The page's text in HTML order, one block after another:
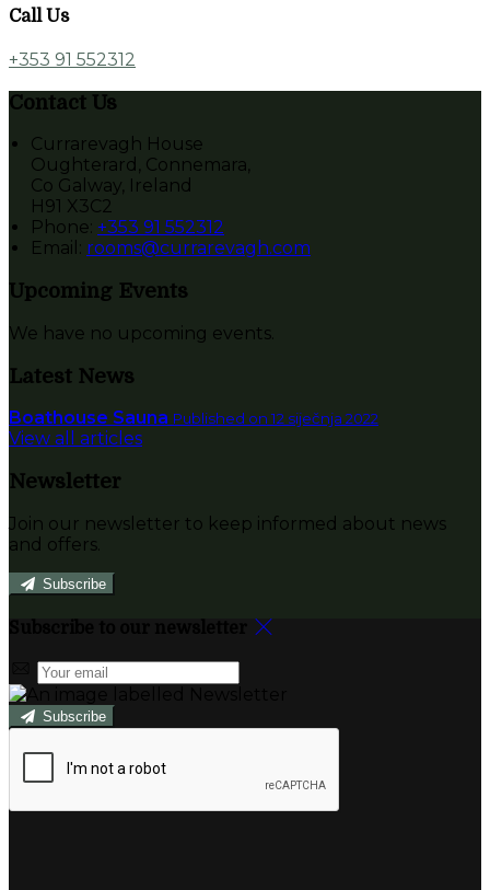
Call Us
+353 91 552312
Contact Us
Currarevagh House
Oughterard, Connemara,
Co Galway, Ireland
H91 X3C2
Phone: +353 91 552312
Email: rooms@currarevagh.com
Upcoming Events
We have no upcoming events.
Latest News
Boathouse Sauna Published on 12 siječnja 2022
View all articles
Newsletter
Join our newsletter to keep informed about news
and offers.
Subscribe
Subscribe